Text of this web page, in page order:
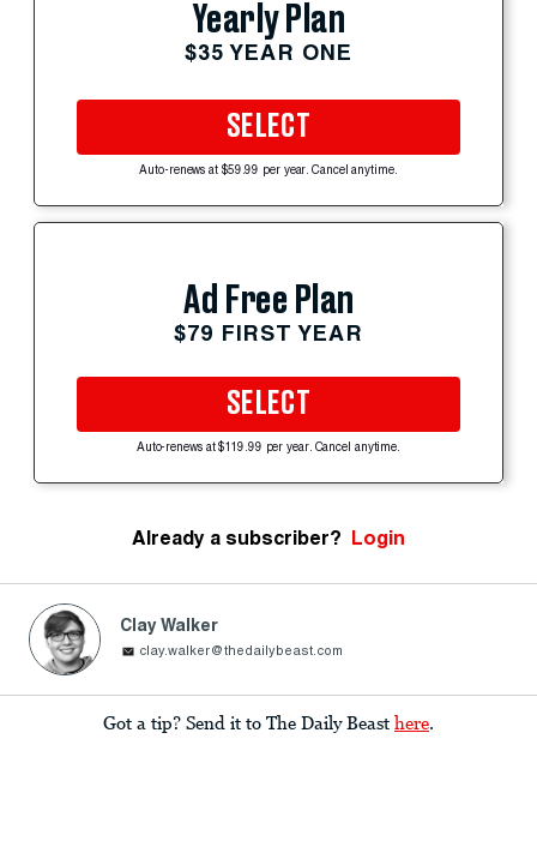
Yearly Plan
$35 YEAR ONE
SELECT
Auto-renews at $59.99 per year. Cancel anytime.
Ad Free Plan
$79 FIRST YEAR
SELECT
Auto-renews at $119.99 per year. Cancel anytime.
Already a subscriber? Login
Clay Walker
clay.walker@thedailybeast.com
Got a tip? Send it to The Daily Beast here.